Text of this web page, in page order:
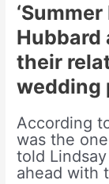
Hubbard
their
wedding
According
was the
told
ahead with